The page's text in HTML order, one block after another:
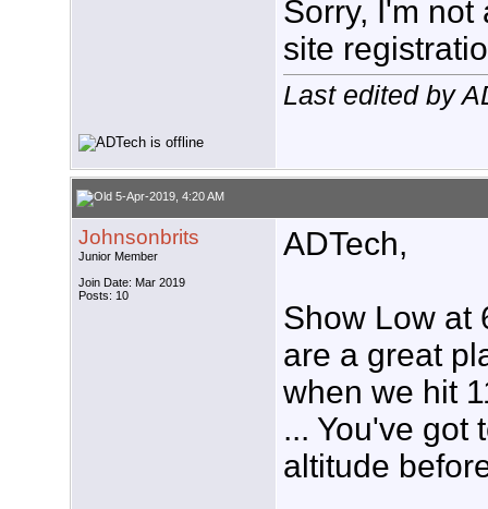
Sorry, I'm
site
Last edited by
5-Apr-2019, 4:20 AM
Johnsonbrits
Junior Member
Join Date: Mar 2019
Posts: 10
ADTech,
Show Low at
are a great
when we hit
... You've got
altitude